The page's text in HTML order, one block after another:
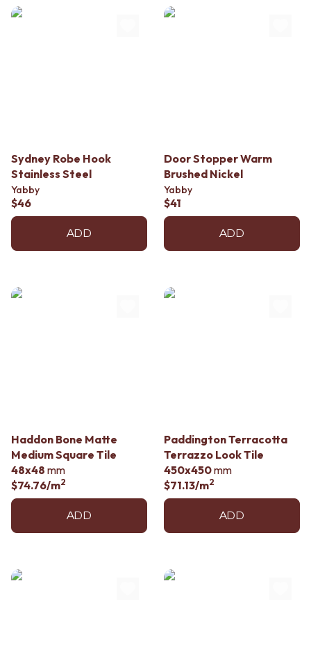
Sydney Robe Hook
Stainless Steel
Yabby
$46
ADD
Door Stopper Warm
Brushed Nickel
Yabby
$41
ADD
Haddon Bone Matte
Medium Square Tile
48x48 mm
$74.76/m2
ADD
Paddington Terracotta
Terrazzo Look Tile
450x450mm
$71.13/m2
ADD